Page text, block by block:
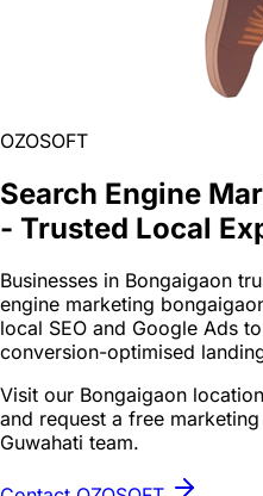
OZOSOFT
Search Engine
- Trusted Local
Businesses in Bongaigaon
engine marketing
local SEO and Google Ads
conversion-optimised
Visit our Bongaigaon
and request a free
Guwahati team.